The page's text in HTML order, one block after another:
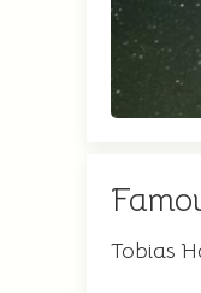
Tobias